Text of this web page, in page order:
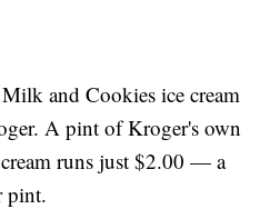
and Cookies ice cream
A pint of Kroger's own
runs just $2.00 — a
pint.